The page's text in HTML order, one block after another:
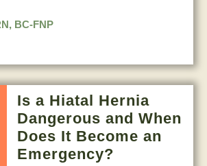
BC-FNP
Is a Hiatal Hernia
Dangerous and When
Does It Become an
Emergency?